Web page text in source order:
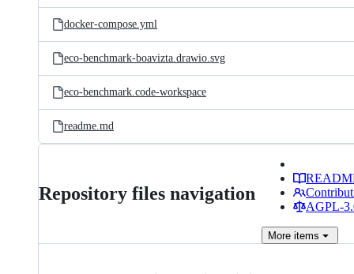
docker-compose.yml
eco-benchmark-boavizta.drawio.svg
eco-benchmark.code-workspace
readme.md
Repository files navigation
AGPL-
More items